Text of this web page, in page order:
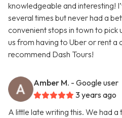
knowledgeable and interesting!
several times but never had a
convenient stops in town to pick
us from having to Uber or rent a
recommend Dash Tours!
Amber M. - Google user
3 years ago
A little late writing this. We had